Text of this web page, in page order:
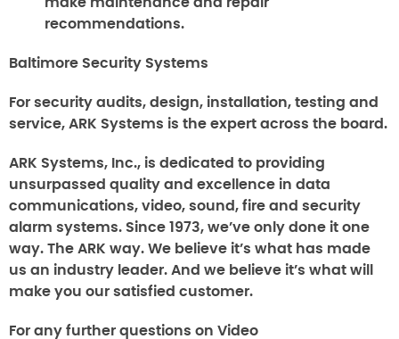
recommendations.
Baltimore Security Systems
For security audits, design, installation, testing and
service, ARK Systems is the expert across the board.
ARK Systems, Inc., is dedicated to providing
unsurpassed quality and excellence in data
communications, video, sound, fire and security
alarm systems. Since 1973, we’ve only done it one
way. The ARK way. We believe it’s what has made
us an industry leader. And we believe it’s what will
make you our satisfied customer.
For any further questions on Video